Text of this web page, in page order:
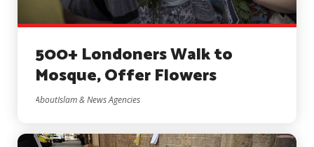
500+ Londoners Walk to
Mosque, Offer Flowers
AboutIslam & News Agencies